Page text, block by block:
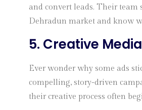
and convert leads. Their team
Dehradun market and know
5. Creative
Ever wonder why some ads
compelling, story-driven
their creative process often